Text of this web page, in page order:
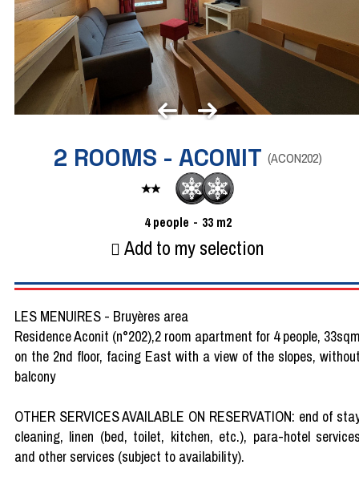
2 ROOMS - ACONIT (ACON202)
4 people 33 m2
Add to my selection
LES MENUIRES - Bruyères area
Residence Aconit (n°202),2 room apartment for 4 people,
on the 2nd floor, facing East with a view of the slopes,
balcony
OTHER SERVICES AVAILABLE ON RESERVATION: end of
cleaning, linen (bed, toilet, kitchen, etc.), para-hotel
and other services (subject to availability).